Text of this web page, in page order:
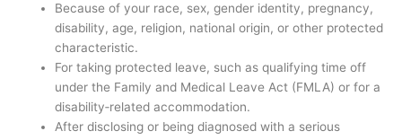
Because of your race, sex, gender identity, pregnancy,
disability, age, religion, national origin, or other protected
characteristic.
For taking protected leave, such as qualifying time off
under the Family and Medical Leave Act (FMLA) or for a
disability‑related accommodation.
After disclosing or being diagnosed with a serious